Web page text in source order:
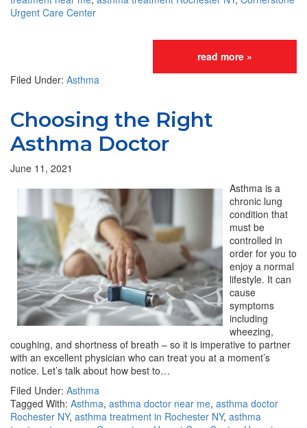
Urgent Care Center
read more »
Filed Under: Asthma
Choosing the Right
Asthma Doctor
June 11, 2021
Asthma is a
chronic lung
condition that
must be
controlled in
order for you to
enjoy a normal
lifestyle. It can
cause
symptoms
including
wheezing,
coughing, and shortness of breath – so it is imperative to partner
with an excellent physician who can treat you at a moment’s
notice. Let’s talk about how best to…
Filed Under: Asthma
Tagged With: Asthma, asthma doctor near me, asthma doctor
Rochester NY, asthma treatment in Rochester NY, asthma